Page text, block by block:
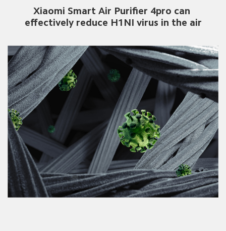
Xiaomi Smart Air Purifier 4pro can
effectively reduce H1NI virus in the air